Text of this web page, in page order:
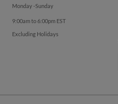
Monday -Sunday
9:00am to 6:00pm EST
Excluding Holidays